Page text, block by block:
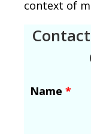
context of
Name *